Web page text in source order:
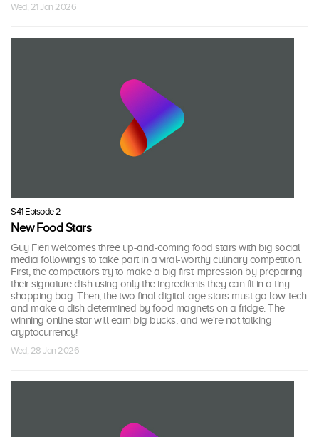
Wed, 21 Jan 2026
S41 Episode 2
New Food Stars
Guy Fieri welcomes three up-and-coming food stars with big social
media followings to take part in a viral-worthy culinary competition.
First, the competitors try to make a big first impression by preparing
their signature dish using only the ingredients they can fit in a tiny
shopping bag. Then, the two final digital-age stars must go low-tech
and make a dish determined by food magnets on a fridge. The
winning online star will earn big bucks, and we're not talking
cryptocurrency!
Wed, 28 Jan 2026